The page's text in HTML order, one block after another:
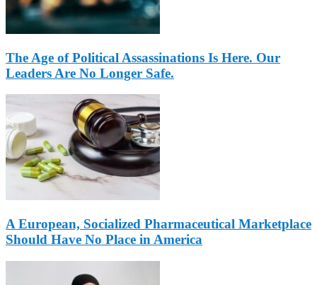
The Age of Political Assassinations Is Here. Our
Leaders Are No Longer Safe.
A European, Socialized Pharmaceutical Marketplace
Should Have No Place in America